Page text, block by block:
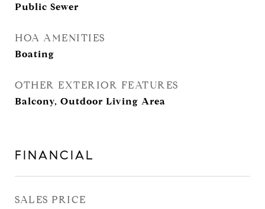
Public Sewer
HOA AMENITIES
Boating
OTHER EXTERIOR FEATURES
Balcony, Outdoor Living Area
FINANCIAL
SALES PRICE